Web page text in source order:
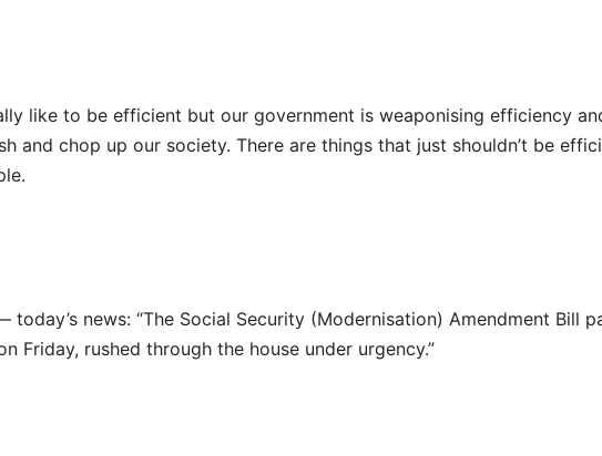
like to be efficient but our government is weaponising efficiency
and chop up our society. There are things that just shouldn’t be
today’s news: “The Social Security (Modernisation) Amendment Bill
Friday, rushed through the house under urgency.”